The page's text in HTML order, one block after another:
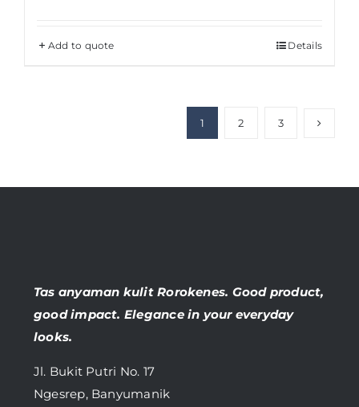
Add to quote Details
1 2 3
Tas anyaman kulit Rorokenes. Good product,
good impact. Elegance in your everyday
looks.
Jl. Bukit Putri No. 17
Ngesrep, Banyumanik